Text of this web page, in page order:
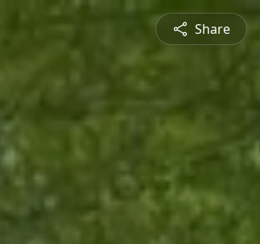
Share